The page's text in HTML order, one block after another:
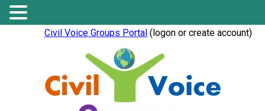
Civil Voice Groups Portal (logon or create account)